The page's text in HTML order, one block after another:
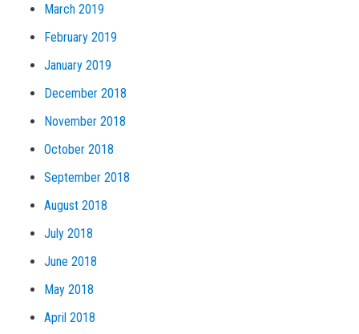
March 2019
February 2019
January 2019
December 2018
November 2018
October 2018
September 2018
August 2018
July 2018
June 2018
May 2018
April 2018